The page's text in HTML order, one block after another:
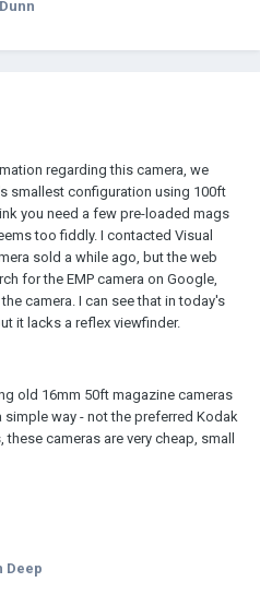
regarding this camera, we
smallest configuration using 100ft
you need a few pre-loaded mags
too fiddly. I contacted Visual
sold a while ago, but the web
for the EMP camera on Google,
camera. I can see that in today's
it lacks a reflex viewfinder.
old 16mm 50ft magazine cameras
way - not the preferred Kodak
cameras are very cheap, small
Deep